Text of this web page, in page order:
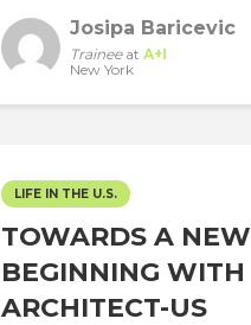
Josipa Baricevic
Traineeat A+I
New York
LIFE IN THE U.S.
TOWARDS A NEW
BEGINNING WITH
ARCHITECT-US